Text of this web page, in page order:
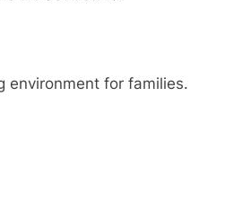
environment for families.